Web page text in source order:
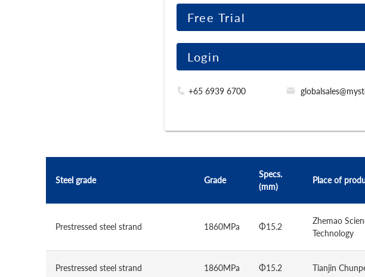
Free Trial
Login
+65 6939 6700
Steel grade Grade
Specs.
(mm)
Place of
Prestressed steel strand 1860MPa Φ15.2
Zhemao
Technology
Prestressed steel strand 1860MPa Φ15.2 Tianjin